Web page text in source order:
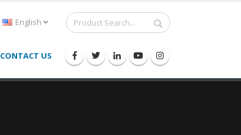
English
CONTACT US